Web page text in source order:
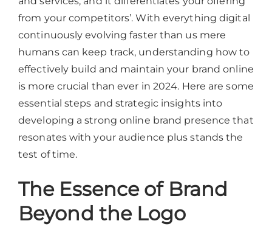
from your competitors’. With everything digital
continuously evolving faster than us mere
humans can keep track, understanding how to
effectively build and maintain your brand online
is more crucial than ever in 2024. Here are some
essential steps and strategic insights into
developing a strong online brand presence that
resonates with your audience plus stands the
test of time.
The Essence of Brand
Beyond the Logo